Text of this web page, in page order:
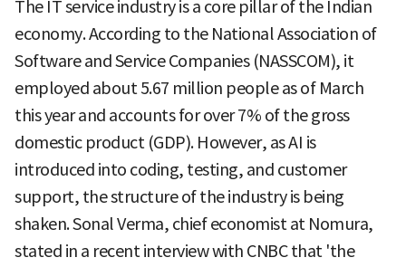
The IT service industry is a core pillar of the Indian
economy. According to the National Association of
Software and Service Companies (NASSCOM), it
employed about 5.67 million people as of March
this year and accounts for over 7% of the gross
domestic product (GDP). However, as AI is
introduced into coding, testing, and customer
support, the structure of the industry is being
shaken. Sonal Verma, chief economist at Nomura,
stated in a recent interview with CNBC that 'the